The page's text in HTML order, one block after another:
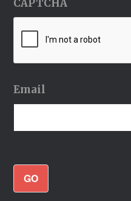
CAPTCHA
Email
GO